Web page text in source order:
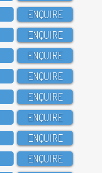
ENQUIRE
ENQUIRE
ENQUIRE
ENQUIRE
ENQUIRE
ENQUIRE
ENQUIRE
ENQUIRE